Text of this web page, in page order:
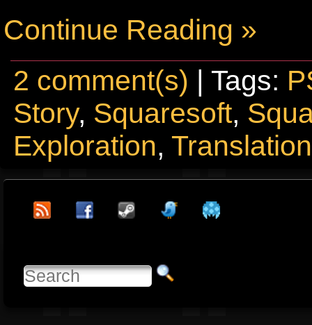
Continue Reading »
2 comment(s) | Tags:
Story, Squaresoft,
Exploration, Translation